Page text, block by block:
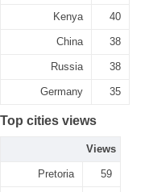
Kenya 40
China 38
Russia 38
Germany 35
Top cities views
Views
Pretoria 59